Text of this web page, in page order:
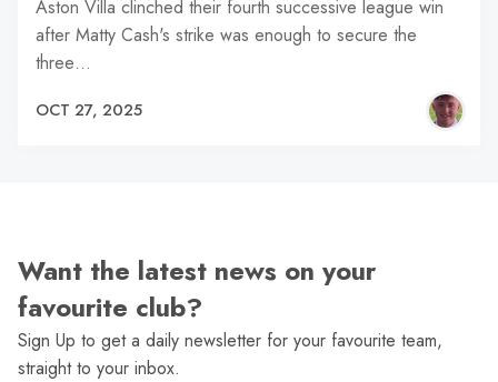
Aston Villa clinched their fourth successive league win
after Matty Cash's strike was enough to secure the
three…
OCT 27, 2025
Want the latest news on your
favourite club?
Sign Up to get a daily newsletter for your favourite team,
straight to your inbox.